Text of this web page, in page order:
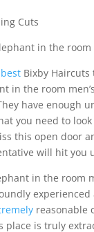
Cuts
in the room
best Bixby Haircuts
in the room
have enough
you need to
this open door
will hit you
in the
reasonable
place is truly